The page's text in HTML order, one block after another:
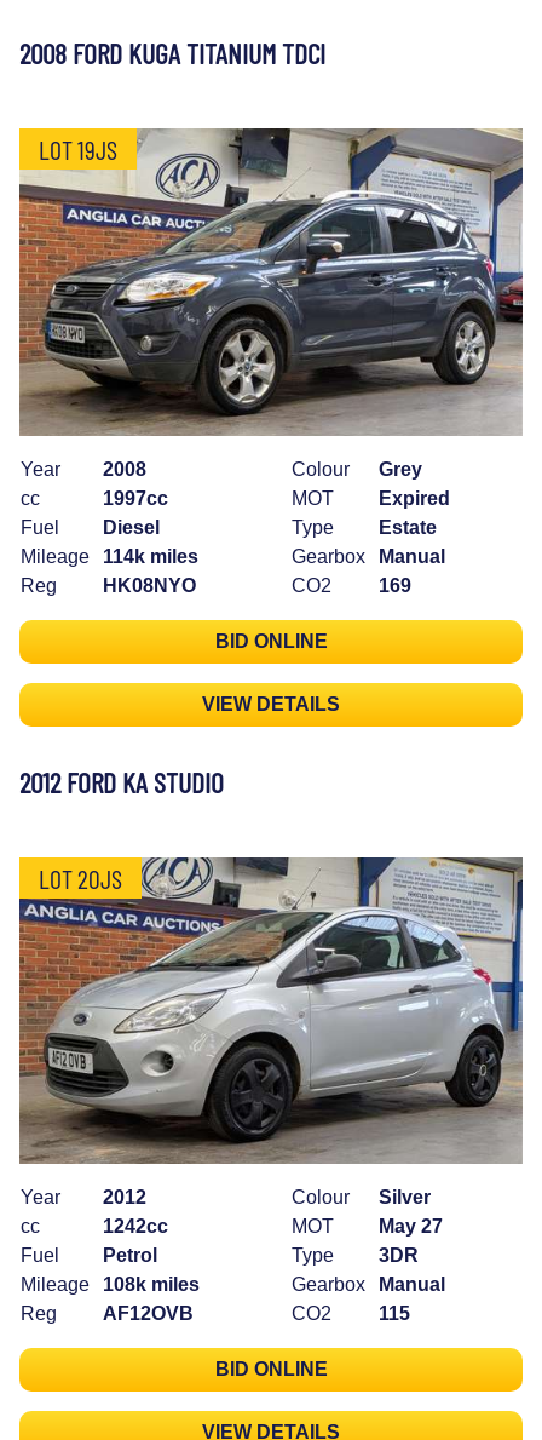
2008 FORD KUGA TITANIUM TDCI
LOT 19JS
Year
2008
cc
1997cc
Fuel
Diesel
Mileage
114k miles
Reg
HK08NYO
Colour
Grey
MOT
Expired
Type
Estate
Gearbox
Manual
CO2
169
BID ONLINE
VIEW DETAILS
2012 FORD KA STUDIO
LOT 20JS
Year
2012
cc
1242cc
Fuel
Petrol
Mileage
108k miles
Reg
AF12OVB
Colour
Silver
MOT
May 27
Type
3DR
Gearbox
Manual
CO2
115
BID ONLINE
VIEW DETAILS